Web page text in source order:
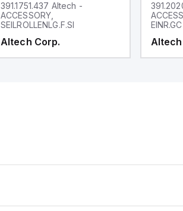
391.1751.437 Altech -
ACCESSORY,
SEILROLLENLG.F.SI
Altech Corp.
EINR.GC